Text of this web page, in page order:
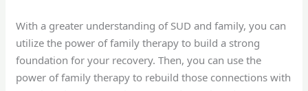
With a greater understanding of SUD and family, you can
utilize the power of family therapy to build a strong
foundation for your recovery. Then, you can use the
power of family therapy to rebuild those connections with